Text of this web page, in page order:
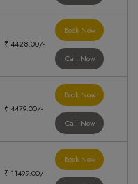
₹ 4428.00/-
Book Now
Call Now
₹ 4479.00/-
Book Now
Call Now
₹ 11499.00/-
Book Now